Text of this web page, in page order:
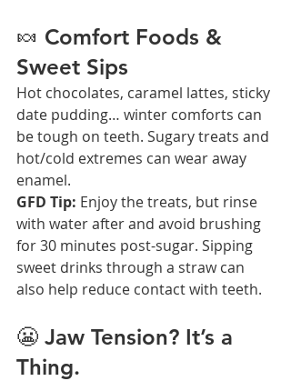
🍬 Comfort Foods &
Sweet Sips
Hot chocolates, caramel lattes, sticky
date pudding… winter comforts can
be tough on teeth. Sugary treats and
hot/cold extremes can wear away
enamel.
GFD Tip: Enjoy the treats, but rinse
with water after and avoid brushing
for 30 minutes post-sugar. Sipping
sweet drinks through a straw can
also help reduce contact with teeth.
😬 Jaw Tension? It’s a
Thing.